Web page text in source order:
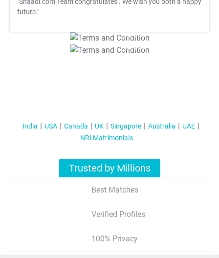
"Shaadi.com Team congratulates . We wish you both a happy
future."
T&C Apply
T&C Apply
India USA Canada UK Singapore Australia
UAE
NRI Matrimonials
Trusted by Millions
Best Matches
Verified Profiles
100% Privacy